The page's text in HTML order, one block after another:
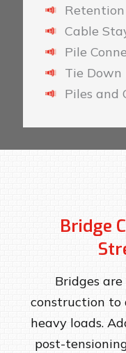
Cable
Pile
Tie Down
Piles and
Bridge
Bridges
construction to
heavy loads.
post-